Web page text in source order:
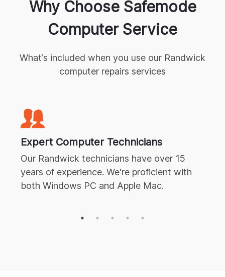
Why Choose Safemode
Computer Service
What‘s included when you use our Randwick
computer repairs services
Expert Computer Technicians
Our Randwick technicians have over 15
years of experience. We're proficient with
both Windows PC and Apple Mac.